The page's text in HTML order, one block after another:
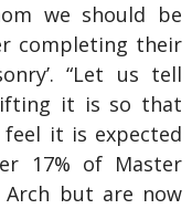
we should be
completing their
“Let us tell
it is so that
it is expected
17% of Master
Arch but are now